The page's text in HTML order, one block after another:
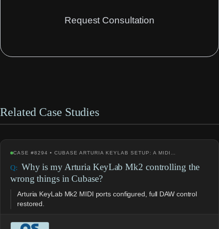
Request Consultation
Related Case Studies
CASE #8294 • CUBASE ARTURIA KEYLAB SETUP: A MIDI…
Why is my Arturia KeyLab Mk2 controlling the
wrong things in Cubase?
Arturia KeyLab Mk2 MIDI ports configured, full DAW control
restored.